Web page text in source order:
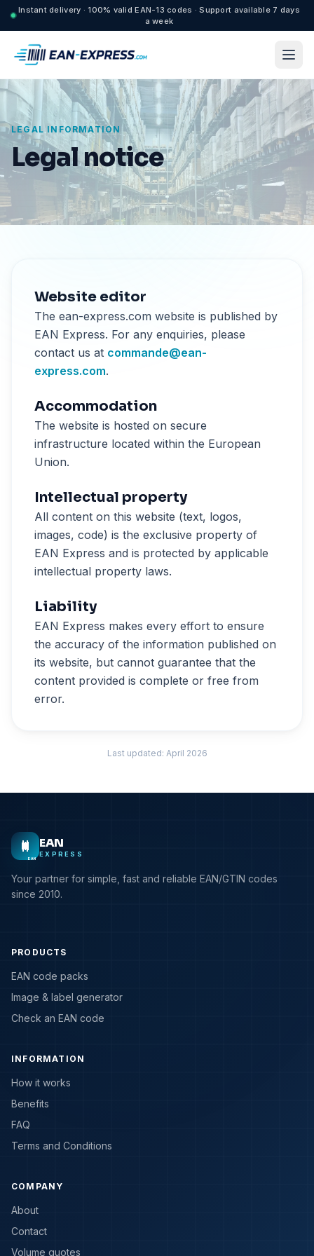
Instant delivery · 100% valid EAN-13 codes · Support available 7 days
a week
LEGAL INFORMATION
Legal notice
Website editor
The ean-express.com website is published by
EAN Express. For any enquiries, please
contact us at commande@ean-
express.com.
Accommodation
The website is hosted on secure
infrastructure located within the European
Union.
Intellectual property
All content on this website (text, logos,
images, code) is the exclusive property of
EAN Express and is protected by applicable
intellectual property laws.
Liability
EAN Express makes every effort to ensure
the accuracy of the information published on
its website, but cannot guarantee that the
content provided is complete or free from
error.
Last updated: April 2026
EAN
EAN
EXPRESS
Your partner for simple, fast and reliable EAN/GTIN codes
since 2010.
PRODUCTS
EAN code packs
Image & label generator
Check an EAN code
INFORMATION
How it works
Benefits
FAQ
Terms and Conditions
COMPANY
About
Contact
Volume quotes